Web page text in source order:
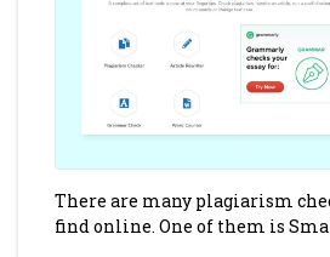
There are many plagiarism
find online. One of them is